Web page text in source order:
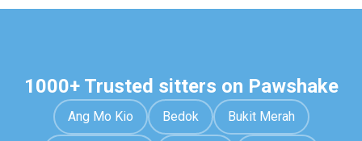
1000+ Trusted sitters on Pawshake
Ang Mo Kio Bedok Bukit Merah